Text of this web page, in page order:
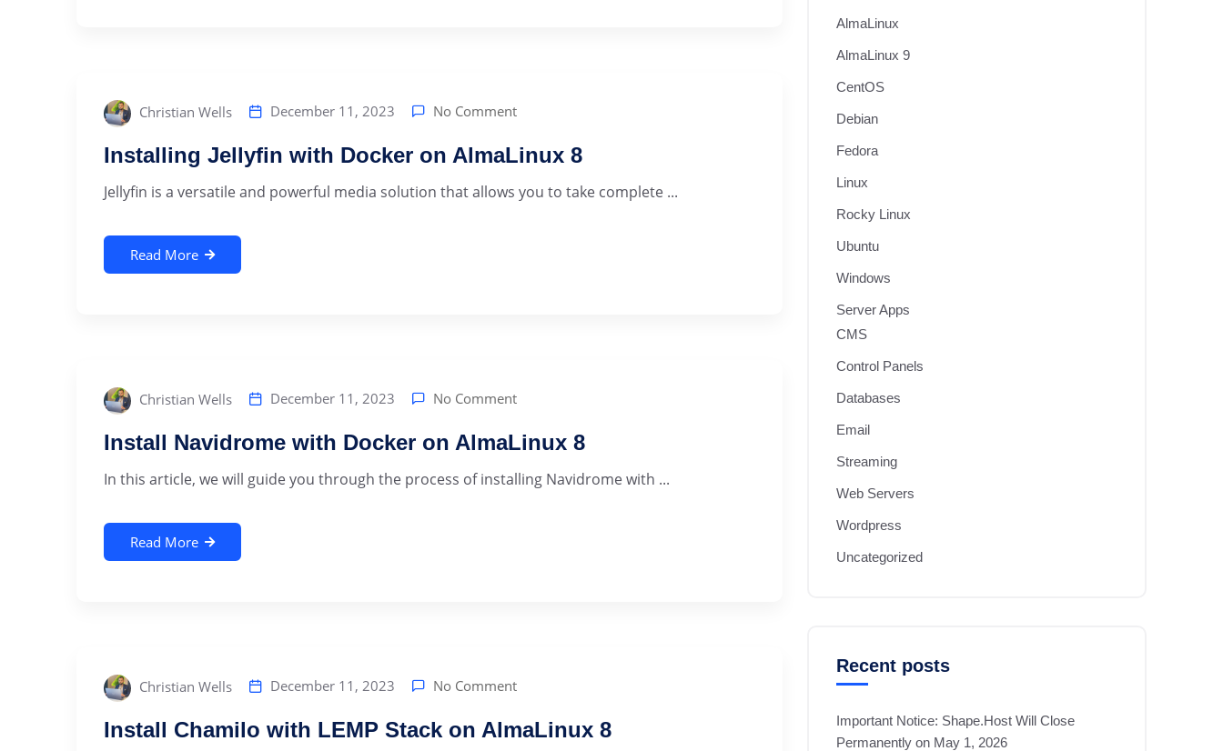
Christian Wells December 11, 2023 No Comment
Installing Jellyfin with Docker on AlmaLinux 8
‍Jellyfin is a versatile and powerful media solution that allows you to take complete ...
Read More
Christian Wells December 11, 2023 No Comment
Install Navidrome with Docker on AlmaLinux 8
In this article, we will guide you through the process of installing Navidrome with ...
Read More
Christian Wells December 11, 2023 No Comment
Install Chamilo with LEMP Stack on AlmaLinux 8
AlmaLinux
AlmaLinux 9
CentOS
Debian
Fedora
Linux
Rocky Linux
Ubuntu
Windows
Server Apps
CMS
Control Panels
Databases
Email
Streaming
Web Servers
Wordpress
Uncategorized
Recent posts
Important Notice: Shape.Host Will Close
Permanently on May 1, 2026